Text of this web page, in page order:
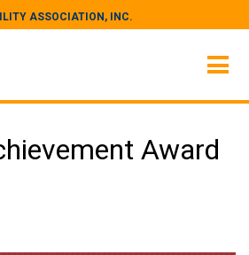
ASSOCIATION, INC.
Award